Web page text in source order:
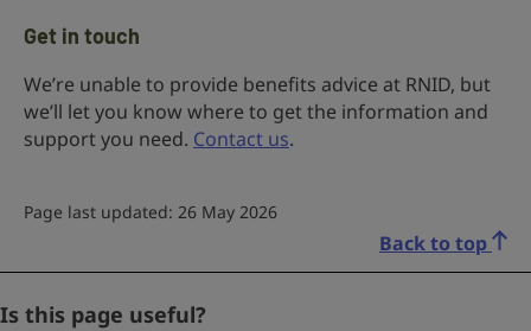
Get in touch
We’re unable to provide benefits advice at RNID, but
we’ll let you know where to get the information and
support you need. Contact us.
Page last updated: 26 May 2026
Back to top
X/Twitter
Is this page useful?